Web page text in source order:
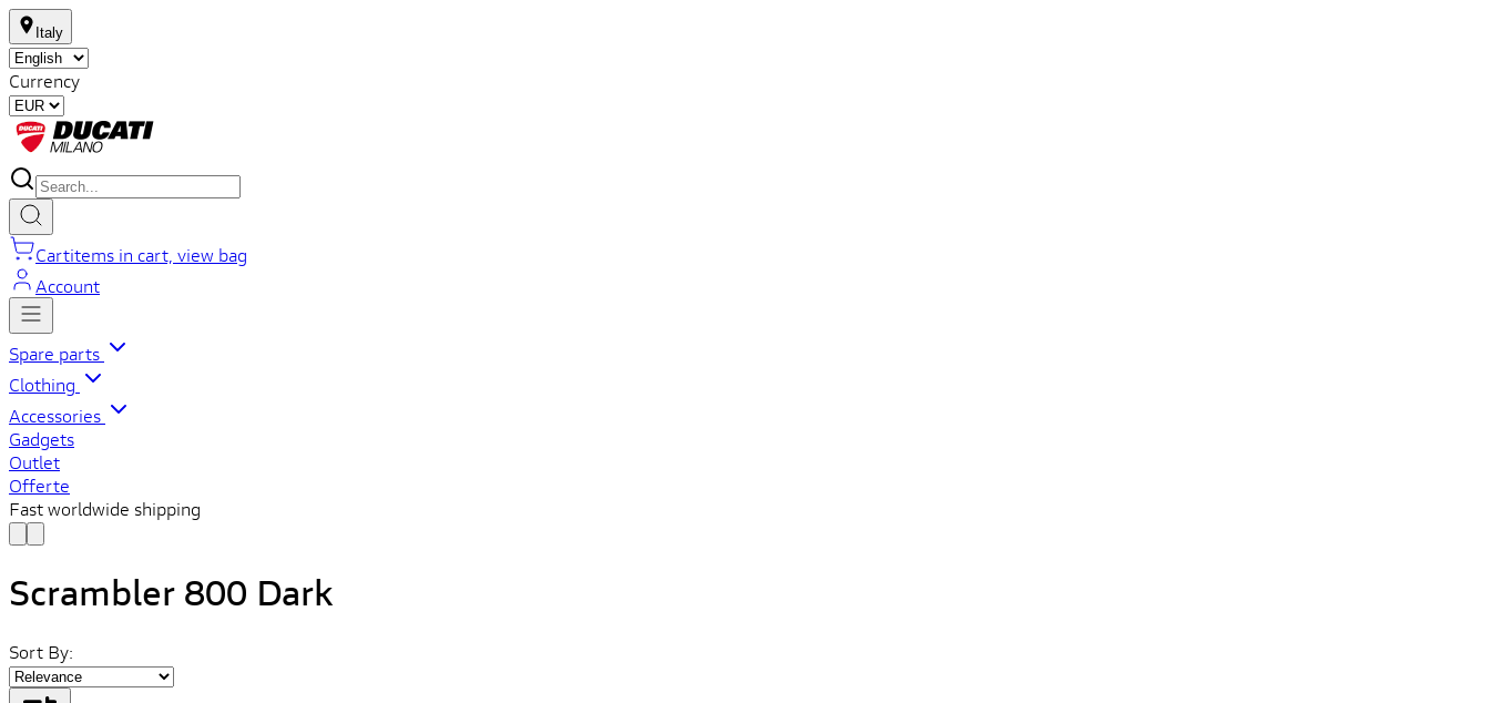
Italy
Currency
Cartitems in cart, view bag
Account
Spare parts
Clothing
Accessories
Gadgets
Outlet
Offerte
Fast worldwide shipping
Scrambler 800 Dark
Sort By: